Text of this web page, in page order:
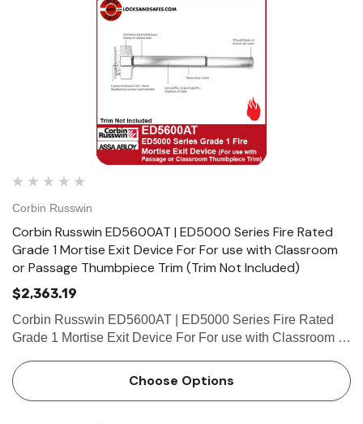
Corbin Russwin
Corbin Russwin ED5600AT | ED5000 Series Fire Rated
Grade 1 Mortise Exit Device For For use with Classroom
or Passage Thumbpiece Trim (Trim Not Included)
$2,363.19
Corbin Russwin ED5600AT | ED5000 Series Fire Rated
Grade 1 Mortise Exit Device For For use with Classroom or
Handing Device is non-handed. Mortise lock body is
handed, but…
Choose Options